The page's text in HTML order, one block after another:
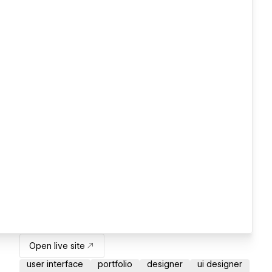
Open live site
user interface
portfolio designer ui designer